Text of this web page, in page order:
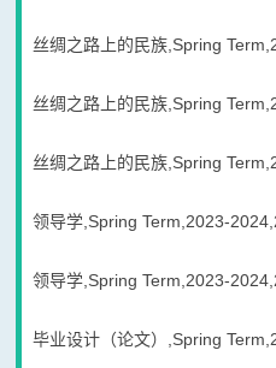
丝绸之路上的民族,Spring
丝绸之路上的民族,Spring
丝绸之路上的民族,Spring
领导学,Spring Term,2023-
领导学,Spring Term,2023-
毕业设计（论文）,Spring